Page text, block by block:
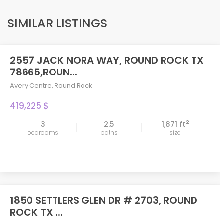
SIMILAR LISTINGS
2557 JACK NORA WAY, ROUND ROCK TX
78665,ROUN...
Avery Centre, Round Rock
419,225 $
3
bedrooms
2.5
baths
1,871 ft2
size
1850 SETTLERS GLEN DR # 2703, ROUND
ROCK TX ...